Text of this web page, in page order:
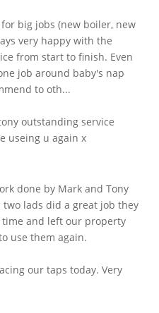
big jobs (new boiler, new
very happy with the
from start to finish. Even
job around baby's nap
to oth...
outstanding service
useing u again x
done by Mark and Tony
lads did a great job they
and left our property
use them again.
our taps today. Very